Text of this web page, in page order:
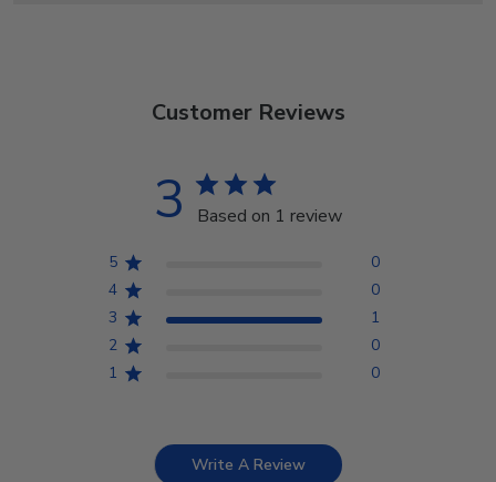
Customer Reviews
3 Based on 1 review
5
0
4
0
3
1
2
0
1
0
Write A Review